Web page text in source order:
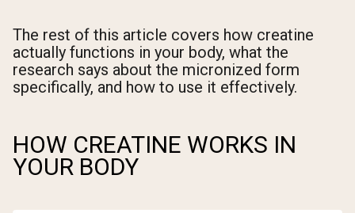
The rest of this article covers how creatine
actually functions in your body, what the
research says about the micronized form
specifically, and how to use it effectively.
HOW CREATINE WORKS IN
YOUR BODY